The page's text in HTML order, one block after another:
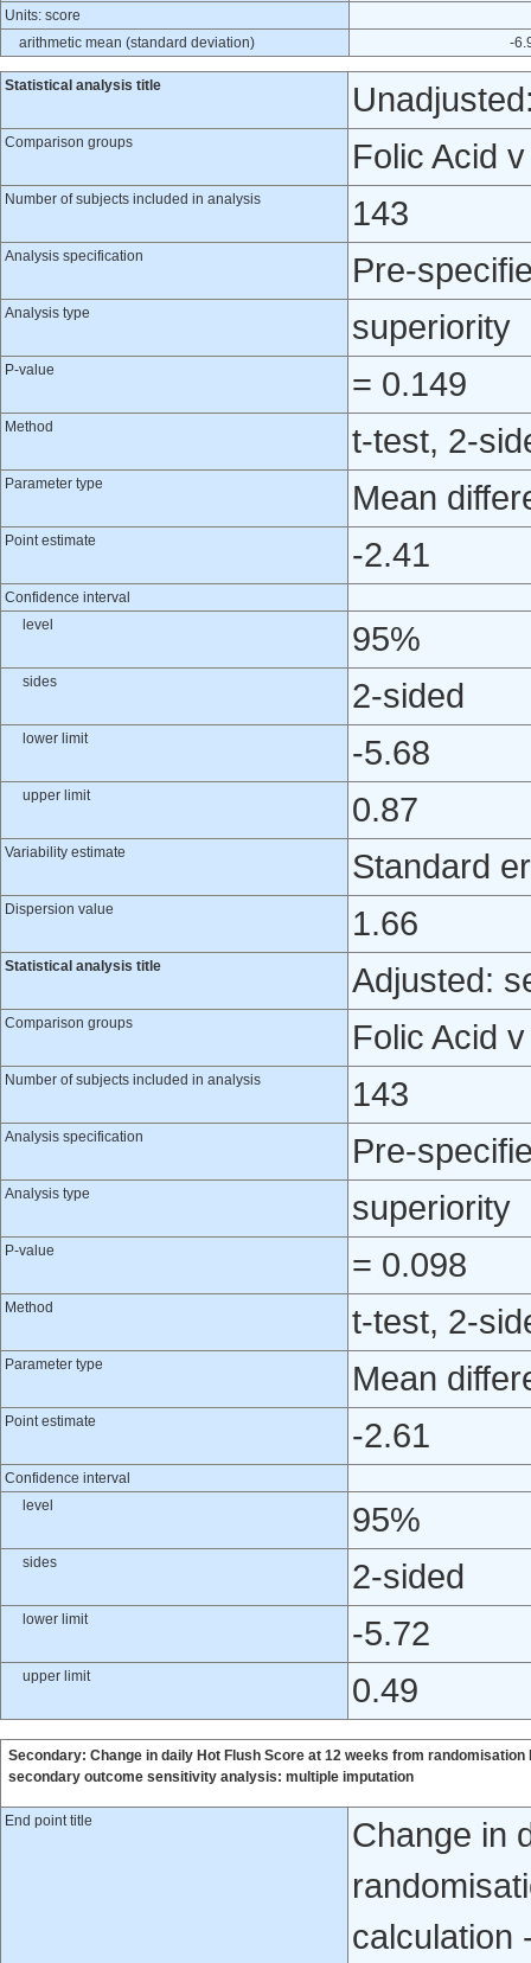
Units: score
arithmetic mean (standard deviation)
-
Statistical analysis title
Comparison groups Folic Acid
Number of subjects included in analysis 143
Analysis specification Pre-
Analysis type superiority
P-value = 0.149
Method t-test, 2-
Parameter type Mean
Point estimate -2.41
Confidence interval
level
95%
sides 2-sided
lower limit -5.68
upper limit 0.87
Variability estimate Standard
Dispersion value 1.66
Statistical analysis title Adjusted:
Comparison groups Folic Acid
Number of subjects included in analysis 143
Analysis specification Pre-
Analysis type superiority
P-value = 0.098
Method t-test, 2-
Parameter type Mean
Point estimate -2.61
Confidence interval
level
95%
sides 2-sided
lower limit -5.72
upper limit 0.49
Secondary: Change in daily Hot Flush Score at 12 weeks from
secondary outcome sensitivity analysis: multiple imputation
End point title
Change in
calculation